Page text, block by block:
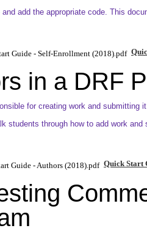
and add the appropriate code. This
in a DRF
for creating work and submitting
students through how to add work
Quick Start